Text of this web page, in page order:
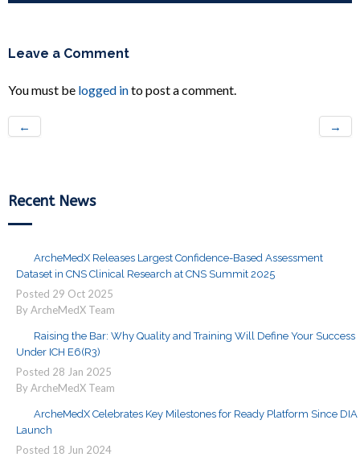
Leave a Comment
You must be logged into post a comment.
← →
Recent News
ArcheMedX Releases Largest Confidence-Based Assessment
Dataset in CNS Clinical Research at CNS Summit 2025
Posted 29 Oct 2025
By ArcheMedX Team
Raising the Bar: Why Quality and Training Will Define Your Success
Under ICH E6(R3)
Posted 28 Jan 2025
By ArcheMedX Team
ArcheMedX Celebrates Key Milestones for Ready Platform Since DIA
Launch
Posted 18 Jun 2024